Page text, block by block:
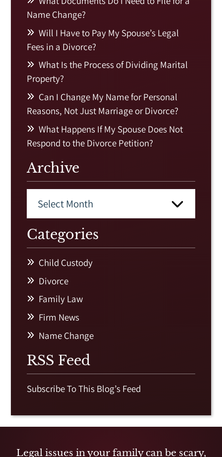
Name Change?
Will I Have to Pay My Spouse’s Legal
Fees in a Divorce?
What Is the Process of Dividing Marital
Property?
Can I Change My Name for Personal
Reasons, Not Just Marriage or Divorce?
What Happens If My Spouse Does Not
Respond to the Divorce Petition?
Archive
Categories
Child Custody
Divorce
Family Law
Firm News
Name Change
RSS Feed
Subscribe To This Blog’s Feed
Legal issues in your family can be scary,